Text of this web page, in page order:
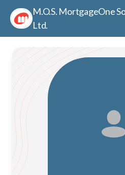
M.O.S. MortgageOne
Ltd.